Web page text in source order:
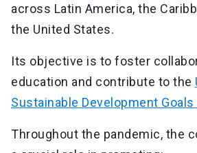
across Latin America, the
the United States.
Its objective is to foster
education and contribute to the
Sustainable Development Goals
Throughout the pandemic, the